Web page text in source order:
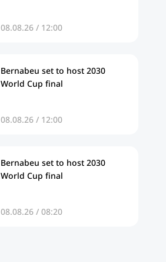
08.08.26 / 12:00
Bernabeu set to host 2030
World Cup final
08.08.26 / 12:00
Bernabeu set to host 2030
World Cup final
08.08.26 / 08:20